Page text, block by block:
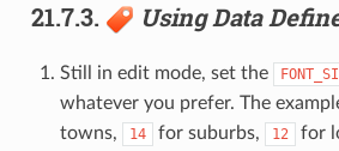
21.7.3. Using Data
Still in edit mode, set the
whatever you prefer. The
towns,
14 for suburbs, 12 for